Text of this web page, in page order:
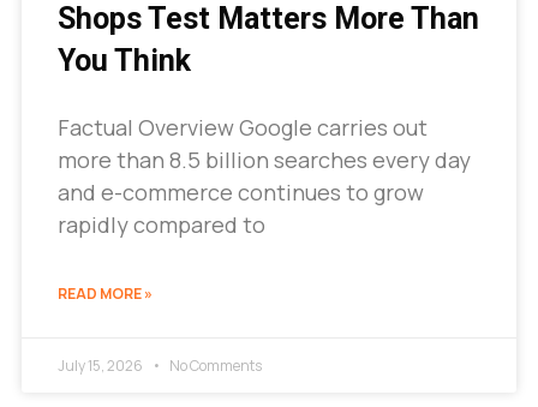
Shops Test Matters More Than
You Think
Factual Overview Google carries out
more than 8.5 billion searches every day
and e-commerce continues to grow
rapidly compared to
READ MORE »
July 15, 2026 No Comments